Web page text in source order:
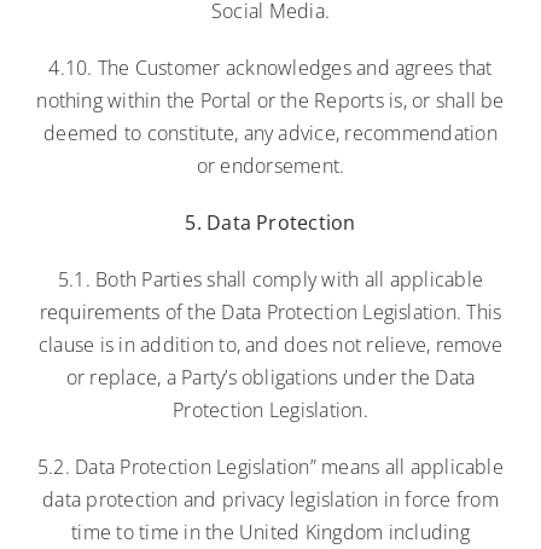
Social Media.
4.10. The Customer acknowledges and agrees that
nothing within the Portal or the Reports is, or shall be
deemed to constitute, any advice, recommendation
or endorsement.
5. Data Protection
5.1. Both Parties shall comply with all applicable
requirements of the Data Protection Legislation. This
clause is in addition to, and does not relieve, remove
or replace, a Party’s obligations under the Data
Protection Legislation.
5.2. Data Protection Legislation” means all applicable
data protection and privacy legislation in force from
time to time in the United Kingdom including